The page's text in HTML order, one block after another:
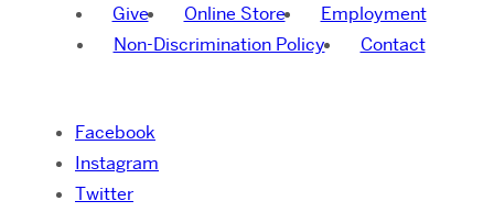
Give
Online Store
Employment
Non-Discrimination Policy
Contact
Facebook
Instagram
Twitter